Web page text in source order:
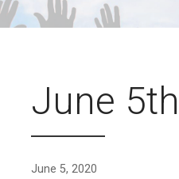
June
June 5, 2020